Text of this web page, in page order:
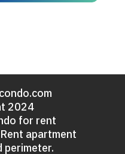
2024
for rent
apartment
perimeter.